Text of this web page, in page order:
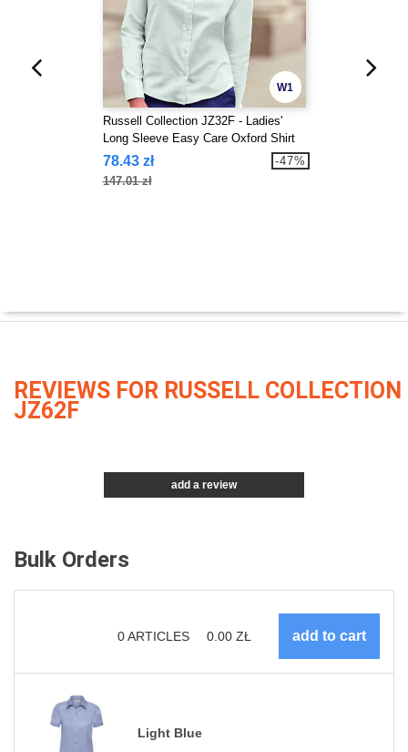
W1
Russell Collection JZ32F - Ladies'
Long Sleeve Easy Care Oxford Shirt
78.43 zł
147.01 zł
-47%
REVIEWS FOR RUSSELL COLLECTION
JZ62F
add a review
Bulk Orders
0ARTICLES 0.00 ZŁ
Light Blue